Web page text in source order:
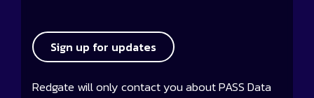
Sign up for updates
Redgate will only contact you about PASS Data